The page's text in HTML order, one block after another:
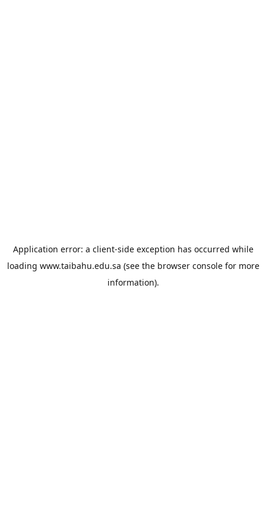
Application error: a client-side exception has occurred while
loading www.taibahu.edu.sa (see the browser consolefor more
information).